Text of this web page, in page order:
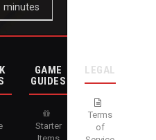
minutes
GAME
GUIDES
Starter
LEGAL
Terms
of